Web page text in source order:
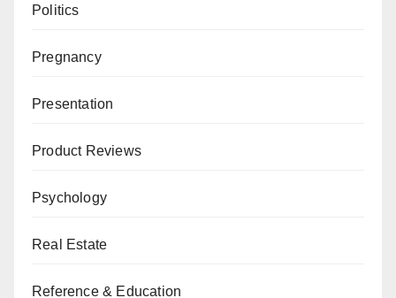
Politics
Pregnancy
Presentation
Product Reviews
Psychology
Real Estate
Reference & Education